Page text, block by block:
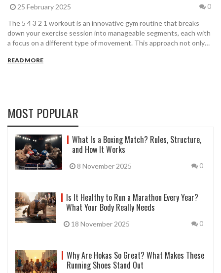
25 February 2025 0
The 5 4 3 2 1 workout is an innovative gym routine that breaks
down your exercise session into manageable segments, each with
a focus on a different type of movement. This approach not only
Explore how this routine can fit seamlessly into your fitness
READ MORE
MOST POPULAR
What Is a Boxing Match? Rules, Structure,
and How It Works
8 November 2025 0
Is It Healthy to Run a Marathon Every Year?
What Your Body Really Needs
18 November 2025 0
Why Are Hokas So Great? What Makes These
Running Shoes Stand Out